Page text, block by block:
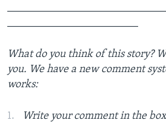
What do you think of this story?
you. We have a new comment
works:
Write your comment in the